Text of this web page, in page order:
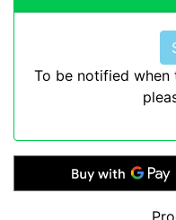
To be notified